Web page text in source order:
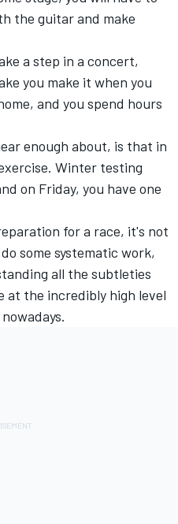
the guitar and make
a step in a concert,
you make it when you
and you spend hours
enough about, is that in
Winter testing
on Friday, you have one
for a race, it's not
some systematic work,
all the subtleties
the incredibly high level